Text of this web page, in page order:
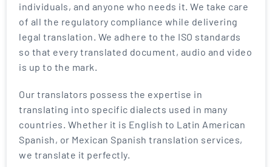
individuals, and anyone who needs it. We take care
of all the regulatory compliance while delivering
legal translation. We adhere to the ISO standards
so that every translated document, audio and video
is up to the mark.
Our translators possess the expertise in
translating into specific dialects used in many
countries. Whether it is English to Latin American
Spanish, or Mexican Spanish translation services,
we translate it perfectly.